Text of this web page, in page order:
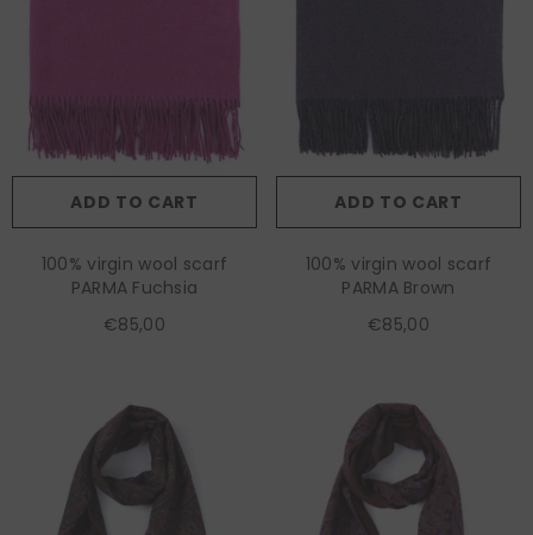
ADD TO CART
100% virgin wool scarf
PARMA Fuchsia
€85,00
ADD TO CART
100% virgin wool scarf
PARMA Brown
€85,00